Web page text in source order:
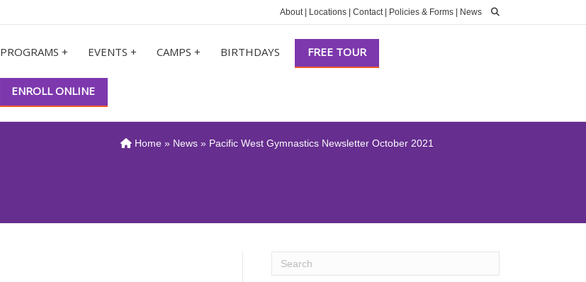
About| Locations Contact| Policies & Forms News
PROGRAMS + EVENTS + CAMPS + BIRTHDAYS FREE TOUR
ENROLL ONLINE
Home » News » Pacific West Gymnastics Newsletter October 2021